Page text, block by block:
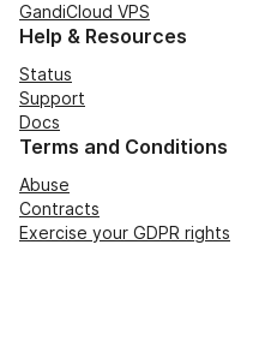
GandiCloud VPS
Help & Resources
Status
Support
Docs
Terms and Conditions
Abuse
Contracts
Exercise your GDPR rights